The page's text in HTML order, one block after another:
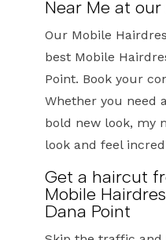
Near Me at our
Our Mobile
best Mobile
Point. Book your
Whether you need
bold new look, my
look and feel
Get a haircut
Mobile
Dana Point